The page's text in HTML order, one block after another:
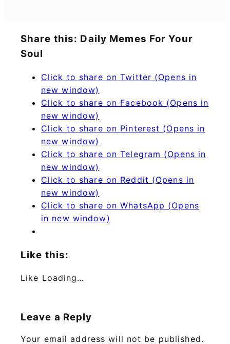
Share this: Daily Memes For Your
Soul
Click to share on Twitter (Opens in
new window)
Click to share on Facebook (Opens in
new window)
Click to share on Pinterest (Opens in
new window)
Click to share on Telegram (Opens in
new window)
Click to share on Reddit (Opens in
new window)
Click to share on WhatsApp (Opens
in new window)
Like this:
Like Loading…
Leave a Reply
Your email address will not be published.